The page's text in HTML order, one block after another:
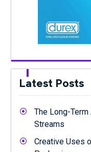
Latest Posts
The Long-
Streams
Creative Uses